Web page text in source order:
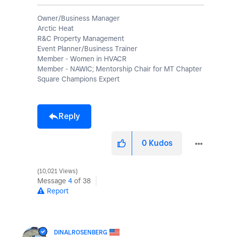
Owner/Business Manager
Arctic Heat
R&C Property Management
Event Planner/Business Trainer
Member - Women in HVACR
Member - NAWIC; Mentorship Chair for MT Chapter
Square Champions Expert
Reply
0 Kudos
10,021 Views
Message 4 of 38
Report
DINALROSENBERG